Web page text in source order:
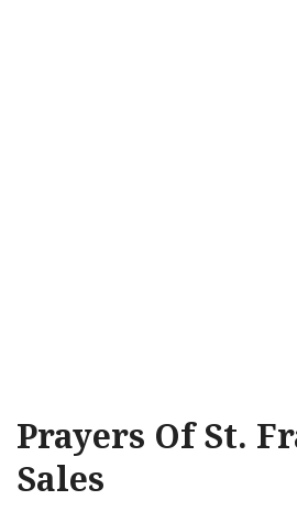
Prayers Of St.
Sales